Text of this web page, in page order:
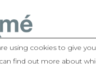
using cookies to give
find out more about